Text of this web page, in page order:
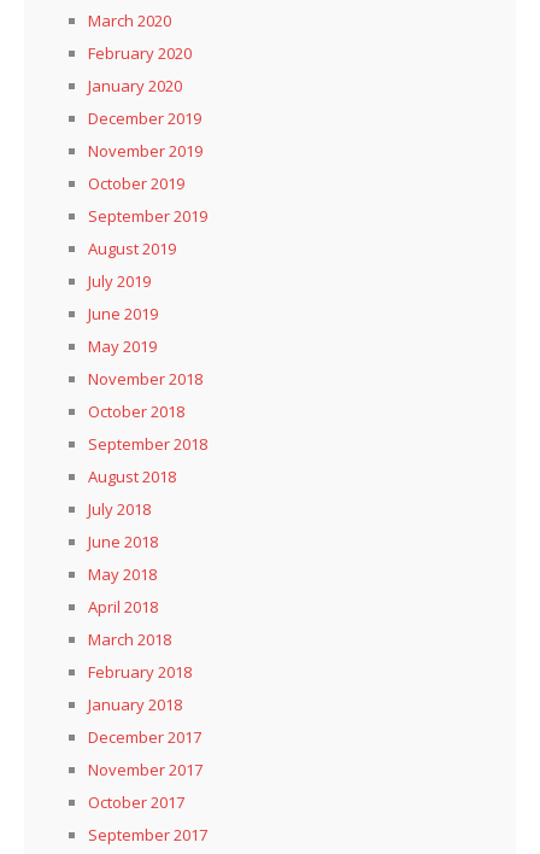
March 2020
February 2020
January 2020
December 2019
November 2019
October 2019
September 2019
August 2019
July 2019
June 2019
May 2019
November 2018
October 2018
September 2018
August 2018
July 2018
June 2018
May 2018
April 2018
March 2018
February 2018
January 2018
December 2017
November 2017
October 2017
September 2017